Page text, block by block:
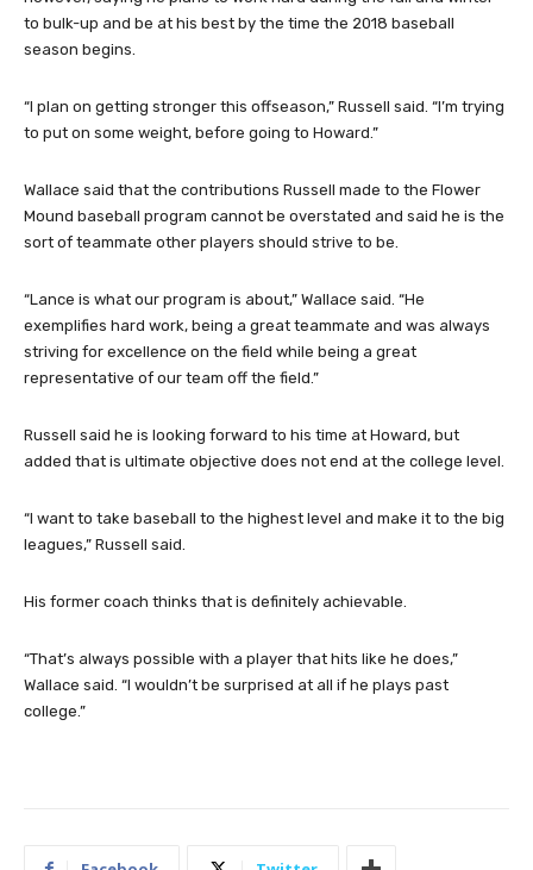
to bulk-up and be at his best by the time the 2018 baseball
season begins.
“I plan on getting stronger this offseason,” Russell said. “I’m trying
to put on some weight, before going to Howard.”
Wallace said that the contributions Russell made to the Flower
Mound baseball program cannot be overstated and said he is the
sort of teammate other players should strive to be.
“Lance is what our program is about,” Wallace said. “He
exemplifies hard work, being a great teammate and was always
striving for excellence on the field while being a great
representative of our team off the field.”
Russell said he is looking forward to his time at Howard, but
added that is ultimate objective does not end at the college level.
“I want to take baseball to the highest level and make it to the big
leagues,” Russell said.
His former coach thinks that is definitely achievable.
“That’s always possible with a player that hits like he does,”
Wallace said. “I wouldn’t be surprised at all if he plays past
college.”